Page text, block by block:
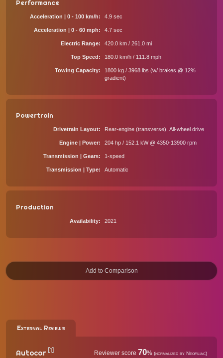
Performance
Acceleration | 0 - 100 km/h 4.9 sec
Acceleration | 0 - 60 mph 4.7 sec
Electric Range 420.0 km / 261.0 mi
Top Speed 180.0 km/h / 111.8 mph
Towing Capacity
1800 kg / 3968 lbs (w/ brakes @ 12%
gradient)
Powertrain
Drivetrain Layout Rear-engine (transverse), All-wheel drive
Engine | Power 204 hp / 152.1 kW @ 4350-13900 rpm
Transmission | Gears 1-speed
Transmission | Type Automatic
Production
Availability 2021
External Reviews
Autocar [1] Reviewer score 70% (normalized by Neofiliac)